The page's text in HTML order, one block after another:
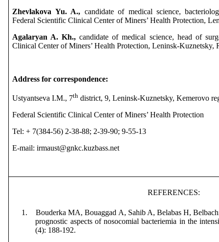
Zhevlakova Yu. A., candidate of medical science,
Federal Scientific Clinical Center of Miners’ Health Protection,
Agalaryan A. Kh., candidate of medical science, head of
Clinical Center of Miners’ Health Protection, Leninsk-Kuznetsky,
Address for correspondence:
Ustyantseva I.M., 7th district, 9, Leninsk-Kuznetsky, Kemerovo
Federal Scientific Clinical Center of Miners’ Health Protection
Tel: + 7(384-56) 2-38-88; 2-39-90; 9-55-13
E-mail: irmaust@gnkc.kuzbass.net
REFERENCES:
1. Bouderka MA, Bouaggad A, Sahib A, Belabas H,
prognostic aspects of nosocomial bacteriemia in the
(4): 188-192.